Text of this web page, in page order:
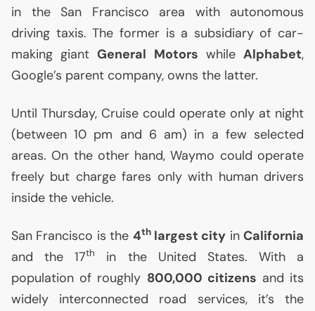
in the San Francisco area with autonomous
driving taxis. The former is a subsidiary of car-
making giantGeneral Motors whileAlphabet,
Google’s parent company, owns the latter.
Until Thursday, Cruise could operate only at night
(between 10 pm and 6 am) in a few selected
areas. On the other hand, Waymo could operate
freely but charge fares only with human drivers
inside the vehicle.
San Francisco is the 4thlargest city in California
and the 17th
in the United States. With a
population of roughly 800,000 citizens and its
widely interconnected road services, it’s the